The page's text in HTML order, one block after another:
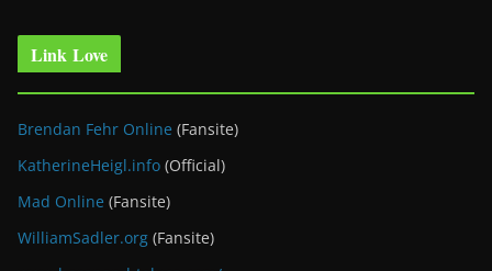
Link Love
Brendan Fehr Online (Fansite)
KatherineHeigl.info (Official)
Mad Online (Fansite)
WilliamSadler.org (Fansite)